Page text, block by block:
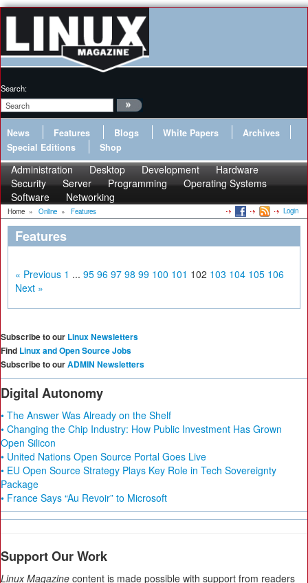
Search:
News Features Blogs White Papers
Archives
Special Editions
Shop
Administration Desktop Development
Hardware
Security
Server Programming
Operating Systems
Software
Networking
Home » Online » Features Login
Features
« Previous 1 ... 95 96 97 98 99 100 101 102 103 104 105 106
Next »
Subscribe to our Linux Newsletters
Find Linux and Open Source Jobs
Subscribe to ourADMIN Newsletters
Digital Autonomy
• The Answer Was Already on the Shelf
• Changing the Chip Industry: How Public Investment Has Grown
Open Silicon
• United Nations Open Source Portal Goes Live
• EU Open Source Strategy Plays Key Role in Tech Sovereignty
Package
• France Says “Au Revoir” to Microsoft
Support Our Work
Linux Magazine content is made possible with support from readers